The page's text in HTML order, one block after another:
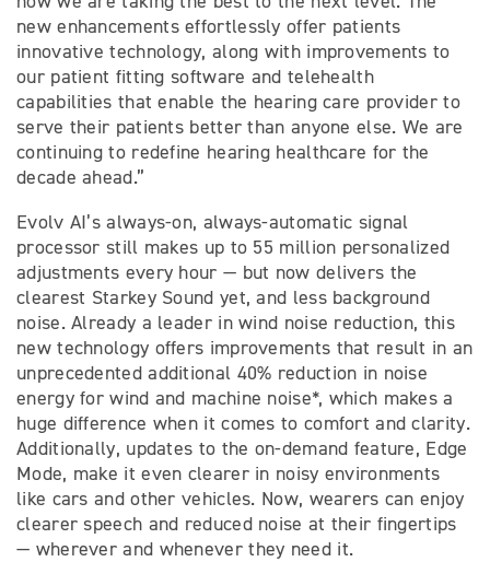
new enhancements effortlessly offer patients
innovative technology, along with improvements to
our patient fitting software and telehealth
capabilities that enable the hearing care provider to
serve their patients better than anyone else. We are
continuing to redefine hearing healthcare for the
decade ahead.”
Evolv AI’s always-on, always-automatic signal
processor still makes up to 55 million personalized
adjustments every hour — but now delivers the
clearest Starkey Sound yet, and less background
noise. Already a leader in wind noise reduction, this
new technology offers improvements that result in an
unprecedented additional 40% reduction in noise
energy for wind and machine noise*, which makes a
huge difference when it comes to comfort and clarity.
Additionally, updates to the on-demand feature, Edge
Mode, make it even clearer in noisy environments
like cars and other vehicles. Now, wearers can enjoy
clearer speech and reduced noise at their fingertips
— wherever and whenever they need it.